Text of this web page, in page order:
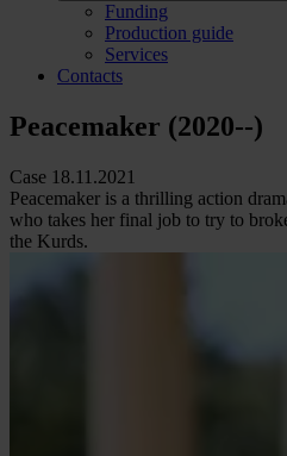
Funding
Production guide
Services
Contacts
Peacemaker (2020--)
Case 18.11.2021
Peacemaker is a thrilling action
who takes her final job to try to
the Kurds.